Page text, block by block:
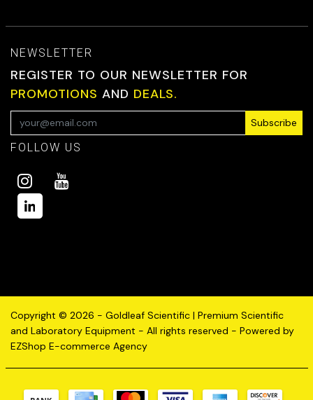
NEWSLETTER
REGISTER TO OUR NEWSLETTER FOR
PROMOTIONS AND DEALS.
Subscribe
FOLLOW US
Copyright © 2026 - Goldleaf Scientific | Premium Scientific
and Laboratory Equipment - All rights reserved - Powered by
EZShop E-commerce Agency